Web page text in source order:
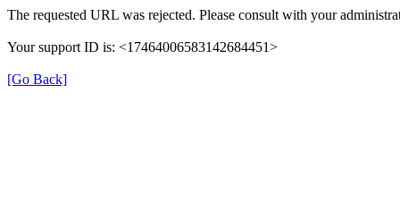
The requested URL was rejected. Please consult with your
Your support ID is: <17464006583142684451>
[Go Back]